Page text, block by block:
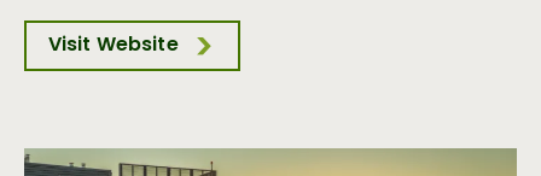
Visit Website